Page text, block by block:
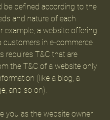
be defined according to the
and nature of each
example, a website offering
customers in e-commerce
requires T&C that are
the T&C of a website only
(like a blog, a
and so on).
you as the website owner